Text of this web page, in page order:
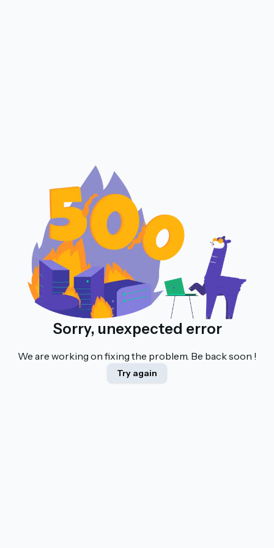
Sorry, unexpected error
We are working on fixing the problem. Be back soon !
Try again